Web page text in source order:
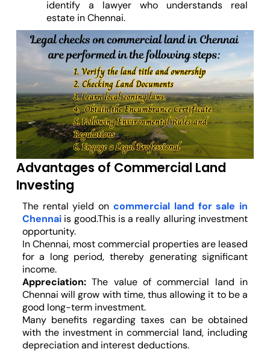
identify a lawyer who understands real
estate in Chennai.
Advantages of Commercial Land
Investing
The rental yield on commercial land for sale in
Chennaiis good.This is a really alluring investment
opportunity.
In Chennai, most commercial properties are leased
for a long period, thereby generating significant
income.
Appreciation:The value of commercial land in
Chennai will grow with time, thus allowing it to be a
good long-term investment.
Many benefits regarding taxes can be obtained
with the investment in commercial land, including
depreciation and interest deductions.